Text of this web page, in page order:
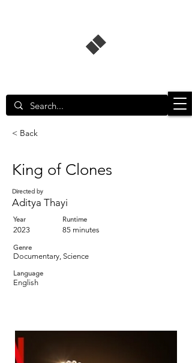
< Back
King of Clones
Directed by
Aditya Thayi
Year
2023
Runtime
85 minutes
Genre
Documentary, Science
Language
English